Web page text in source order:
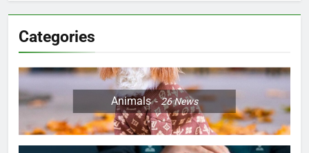
Categories
Animals 26News